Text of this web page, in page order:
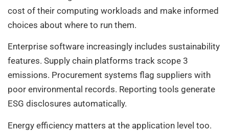
cost of their computing workloads and make informed
choices about where to run them.
Enterprise software increasingly includes sustainability
features. Supply chain platforms track scope 3
emissions. Procurement systems flag suppliers with
poor environmental records. Reporting tools generate
ESG disclosures automatically.
Energy efficiency matters at the application level too.